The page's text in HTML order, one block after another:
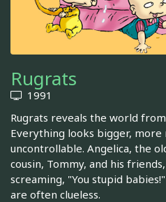
Rugrats
1991
Rugrats reveals the world
Everything looks bigger, more
uncontrollable. Angelica, the
cousin, Tommy, and his
screaming, "You stupid
are often clueless.